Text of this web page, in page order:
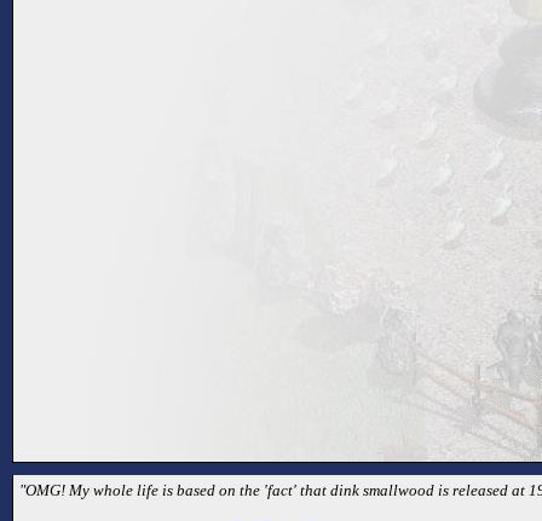
"OMG! My whole life is based on the 'fact' that dink smallwood is released at